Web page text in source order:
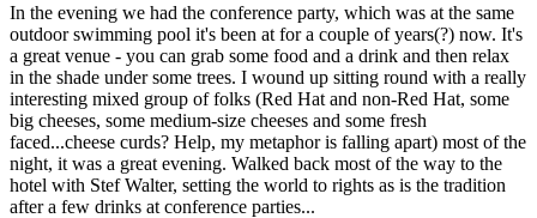
In the evening we had the conference party, which was at the same
outdoor swimming pool it's been at for a couple of years(?) now. It's
a great venue - you can grab some food and a drink and then relax
in the shade under some trees. I wound up sitting round with a really
interesting mixed group of folks (Red Hat and non-Red Hat, some
big cheeses, some medium-size cheeses and some fresh
faced...cheese curds? Help, my metaphor is falling apart) most of the
night, it was a great evening. Walked back most of the way to the
hotel with Stef Walter, setting the world to rights as is the tradition
after a few drinks at conference parties...